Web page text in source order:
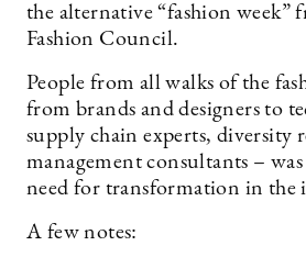
the alternative “fashion week”
Fashion Council.
People from all walks of the
from brands and designers to
supply chain experts, diversity
management consultants –
need for transformation in the
A few notes: